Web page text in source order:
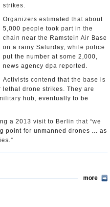
strikes.
Organizers estimated that about
5,000 people took part in the
chain near the Ramstein Air Base
on a rainy Saturday, while police
put the number at some 2,000,
news agency dpa reported.
Activists contend that the base is
drone strikes. They are
hub, eventually to be
a 2013 visit to Berlin that “we
point for unmanned drones ... as
more